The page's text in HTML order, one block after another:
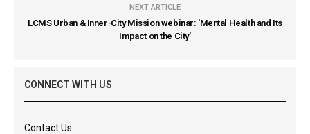
NEXT ARTICLE
LCMS Urban & Inner-City Mission webinar: 'Mental Health and Its
Impact on the City'
CONNECT WITH US
Contact Us